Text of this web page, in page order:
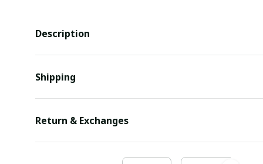
Description
Shipping
Return & Exchanges